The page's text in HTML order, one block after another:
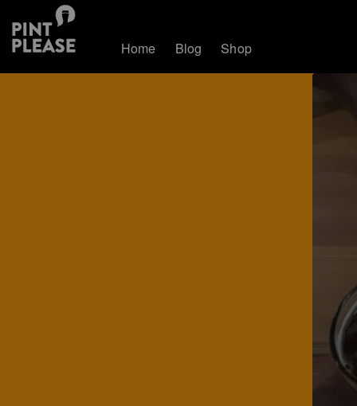
Home Blog Shop